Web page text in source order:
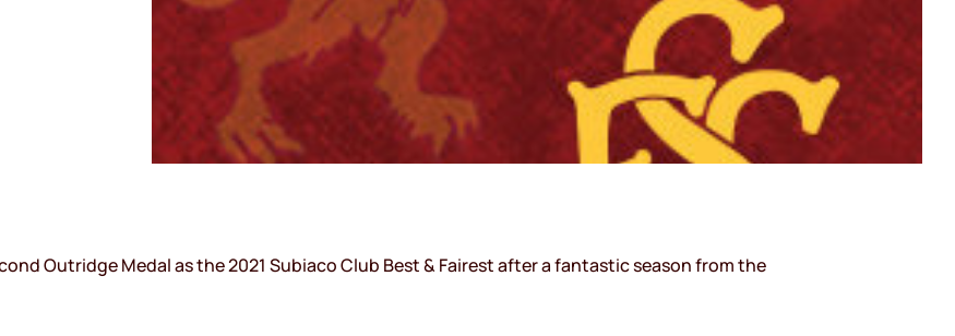
Outridge Medal as the 2021 Subiaco Club Best & Fairest after a fantastic season from the